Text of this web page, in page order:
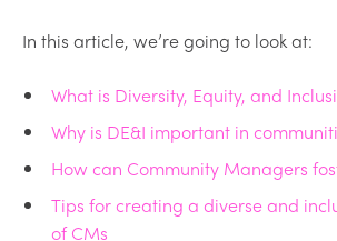
In this article, we’re going to look at:
What is Diversity, Equity, and
Why is DE&I important in
How can Community Managers
Tips for creating a diverse and
of CMs